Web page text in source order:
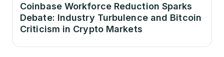
Coinbase Workforce Reduction Sparks
Debate: Industry Turbulence and Bitcoin
Criticism in Crypto Markets